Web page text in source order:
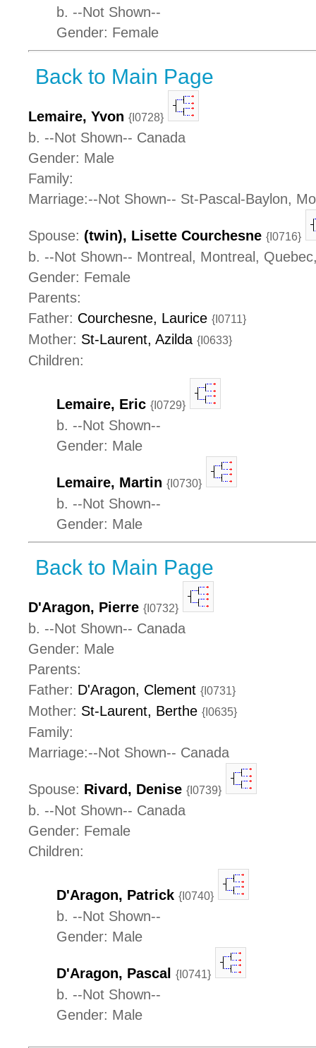
b. --Not Shown--
Gender: Female
Back to Main Page
Lemaire, Yvon {I0728}
b. --Not Shown-- Canada
Gender: Male
Family:
Marriage:--Not Shown-- St-Pascal-Baylon,
Spouse: (twin), Lisette Courchesne {I0716}
b. --Not Shown-- Montreal, Montreal,
Gender: Female
Parents:
Father: Courchesne, Laurice {I0711}
Mother: St-Laurent, Azilda {I0633}
Children:
Lemaire, Eric {I0729}
b. --Not Shown--
Gender: Male
Lemaire, Martin {I0730}
b. --Not Shown--
Gender: Male
Back to Main Page
D'Aragon, Pierre {I0732}
b. --Not Shown-- Canada
Gender: Male
Parents:
Father: D'Aragon, Clement {I0731}
Mother: St-Laurent, Berthe {I0635}
Family:
Marriage:--Not Shown-- Canada
Spouse: Rivard, Denise {I0739}
b. --Not Shown-- Canada
Gender: Female
Children:
D'Aragon, Patrick {I0740}
b. --Not Shown--
Gender: Male
D'Aragon, Pascal {I0741}
b. --Not Shown--
Gender: Male